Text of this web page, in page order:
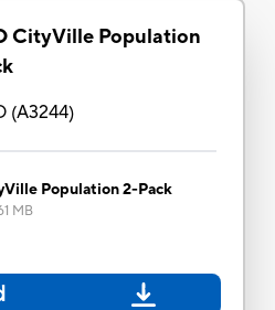
CityVille Population
(A3244)
Population 2-Pack
MB